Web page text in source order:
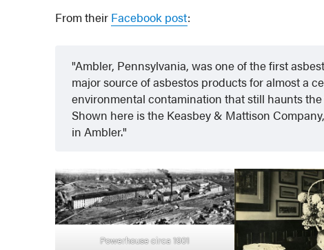
From their Facebook post:
Ambler, Pennsylvania, was one of the first
major source of asbestos products for almost a
environmental contamination that still haunts
Shown here is the Keasbey & Mattison
in Ambler.
Powerhouse circa 1901